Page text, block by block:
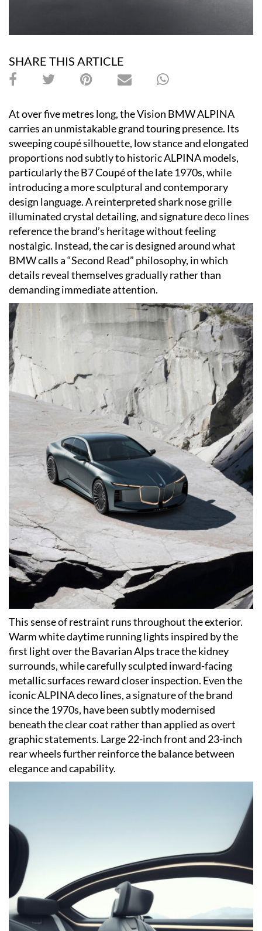
SHARE THIS ARTICLE
At over five metres long, the Vision BMW ALPINA
carries an unmistakable grand touring presence. Its
sweeping coupé silhouette, low stance and elongated
proportions nod subtly to historic ALPINA models,
particularly the B7 Coupé of the late 1970s, while
introducing a more sculptural and contemporary
design language. A reinterpreted shark nose grille
illuminated crystal detailing, and signature deco lines
reference the brand’s heritage without feeling
nostalgic. Instead, the car is designed around what
BMW calls a “Second Read” philosophy, in which
details reveal themselves gradually rather than
demanding immediate attention.
This sense of restraint runs throughout the exterior.
Warm white daytime running lights inspired by the
first light over the Bavarian Alps trace the kidney
surrounds, while carefully sculpted inward-facing
metallic surfaces reward closer inspection. Even the
iconic ALPINA deco lines, a signature of the brand
since the 1970s, have been subtly modernised
beneath the clear coat rather than applied as overt
graphic statements. Large 22-inch front and 23-inch
rear wheels further reinforce the balance between
elegance and capability.